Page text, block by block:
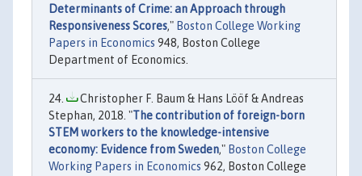
Determinants of Crime: an Approach through
Responsiveness Scores," Boston College Working
Papers in Economics 948, Boston College
Department of Economics.
Christopher F. Baum & Hans Lööf & Andreas
Stephan, 2018. "The contribution of foreign-born
STEM workers to the knowledge-intensive
economy: Evidence from Sweden," Boston College
Working Papers in Economics 962, Boston College